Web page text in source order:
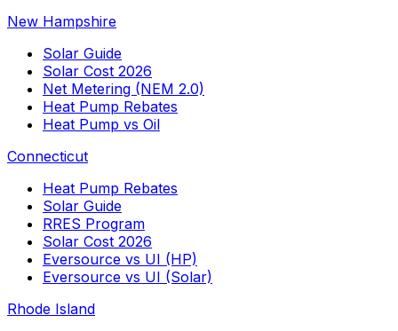
New Hampshire
Solar Guide
Solar Cost 2026
Net Metering (NEM 2.0)
Heat Pump Rebates
Heat Pump vs Oil
Connecticut
Heat Pump Rebates
Solar Guide
RRES Program
Solar Cost 2026
Eversource vs UI (HP)
Eversource vs UI (Solar)
Rhode Island